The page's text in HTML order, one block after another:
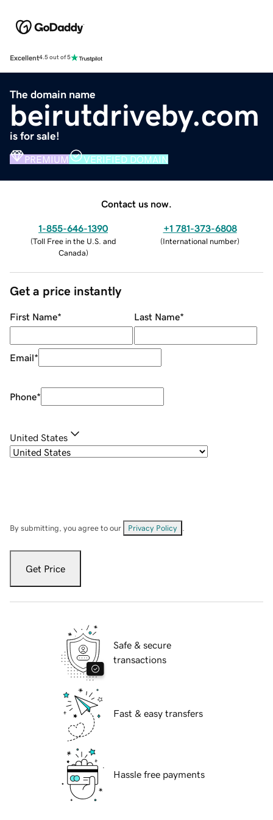
Excellent4.5 out of 5
The domain name
beirutdriveby.com
is for sale!
PREMIUM VERIFIED DOMAIN
Contact us now.
1-855-646-1390
(Toll Free in the U.S. and
Canada)
+1 781-373-6808
(International number)
Get a price instantly
First Name* Last Name*
Email*
Phone*
United States
By submitting, you agree to our Privacy Policy
Get Price
Safe & secure
transactions
Fast & easy transfers
Hassle free payments